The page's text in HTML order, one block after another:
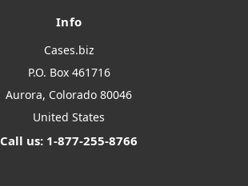
Info
Cases.biz
P.O. Box 461716
Aurora, Colorado 80046
United States
Call us: 1-877-255-8766